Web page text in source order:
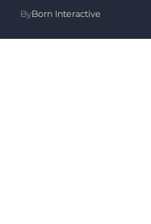
ByBorn Interactive